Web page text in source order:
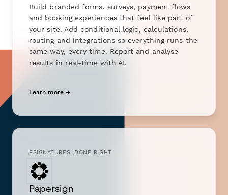
Build branded forms, surveys, payment flows
and booking experiences that feel like part of
your site. Add conditional logic, calculations,
routing and integrations so everything runs the
same way, every time. Report and analyse
results in real-time with AI.
Learn more →
ESIGNATURES, DONE RIGHT
Papersign